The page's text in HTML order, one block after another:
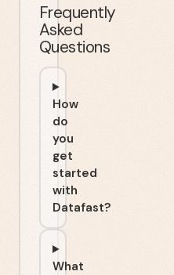
Frequently
Asked
Questions
How
do
you
get
started
with
Datafast?
What